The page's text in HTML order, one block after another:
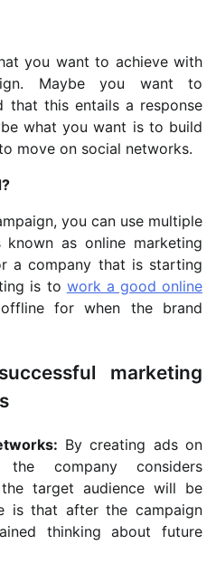
you want to achieve with
Maybe you want to
that this entails a response
what you want is to build
move on social networks.
you can use multiple
as online marketing
a company that is starting
is to work a good online
for when the brand
marketing
By creating ads on
company considers
the target audience will be
is that after the campaign
thinking about future